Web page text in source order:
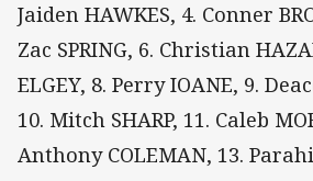
Jaiden HAWKES, 4. Conner
Zac SPRING, 6. Christian
ELGEY, 8. Perry IOANE, 9.
10. Mitch SHARP, 11. Caleb
Anthony COLEMAN, 13.